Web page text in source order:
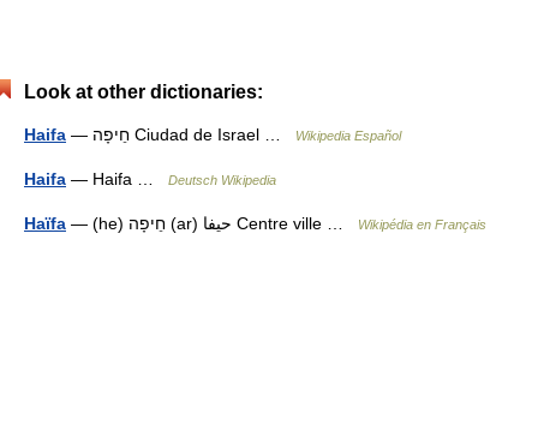
Look at other dictionaries:
Haifa — חֵיפָה Ciudad de Israel … Wikipedia Español
Haifa — Haifa … Deutsch Wikipedia
Haïfa — (he) חֵיפָה (ar) حيفا Centre ville … Wikipédia en Français